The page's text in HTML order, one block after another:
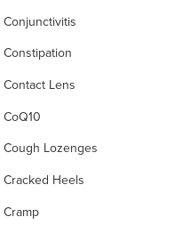
Conjunctivitis
Constipation
Contact Lens
CoQ10
Cough Lozenges
Cracked Heels
Cramp